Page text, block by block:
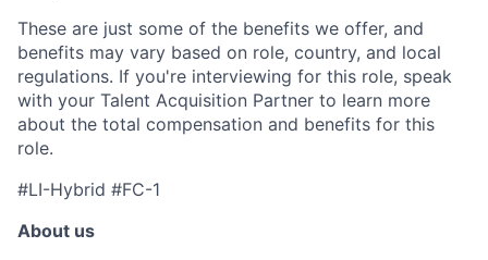
These are just some of the benefits we offer, and
benefits may vary based on role, country, and local
regulations. If you're interviewing for this role, speak
with your Talent Acquisition Partner to learn more
about the total compensation and benefits for this
role.
#LI-Hybrid #FC-1
About us